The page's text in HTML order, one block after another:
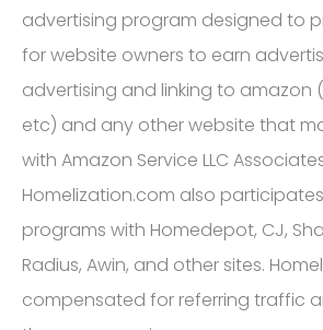
advertising program designed to
for website owners to earn
advertising and linking to amazon
etc) and any other website that
with Amazon Service LLC
Homelization.com also
programs with Homedepot, CJ,
Radius, Awin, and other sites.
compensated for referring traffic